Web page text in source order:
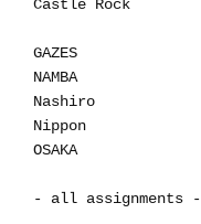
Castle Rock
GAZES
NAMBA
Nashiro
Nippon
OSAKA
- all assignments -